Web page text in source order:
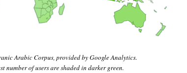
Arabic Corpus, provided by Google Analytics.
number of users are shaded in darker green.